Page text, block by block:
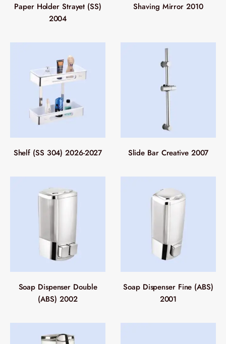
Paper Holder Strayet (SS)
2004
Shaving Mirror 2010
Shelf (SS 304) 2026-2027 Slide Bar Creative 2007
Soap Dispenser Double
(ABS) 2002
Soap Dispenser Fine (ABS)
2001